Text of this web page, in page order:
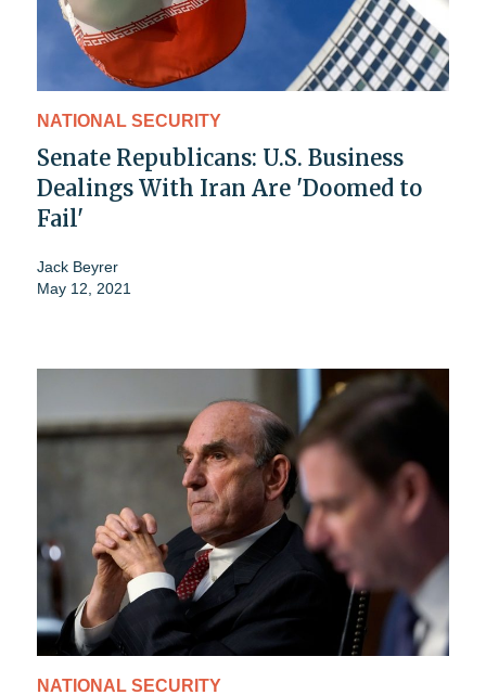
NATIONAL SECURITY
Senate Republicans: U.S. Business
Dealings With Iran Are 'Doomed to
Fail'
Jack Beyrer
May 12, 2021
NATIONAL SECURITY